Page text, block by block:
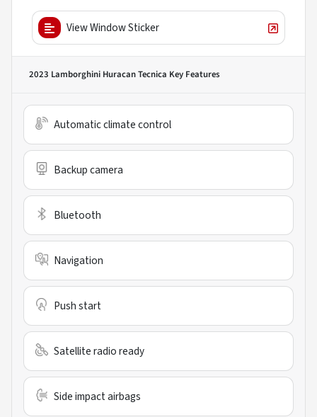
View Window Sticker
2023 Lamborghini Huracan Tecnica Key Features
Automatic climate control
Backup camera
Bluetooth
Navigation
Push start
Satellite radio ready
Side impact airbags